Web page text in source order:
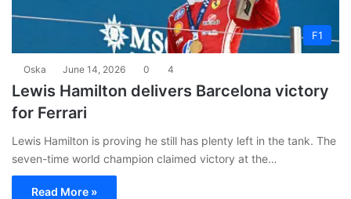
F1
Oska June 14, 2026 0 4
Lewis Hamilton delivers Barcelona victory
for Ferrari
Lewis Hamilton is proving he still has plenty left in the tank. The
seven-time world champion claimed victory at the…
Read More »